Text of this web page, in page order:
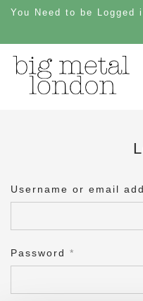
You Need to be Logged
Username or email
Password *